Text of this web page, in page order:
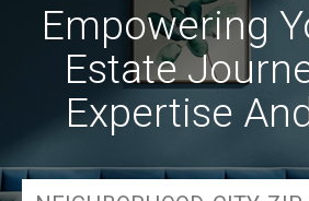
Empowering
Estate
Expertise